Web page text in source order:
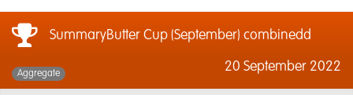
SummaryButter Cup (September) combinedd
20 September 2022
Aggregate